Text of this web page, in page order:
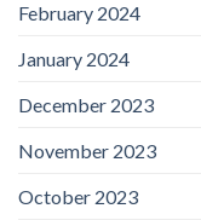
February 2024
January 2024
December 2023
November 2023
October 2023